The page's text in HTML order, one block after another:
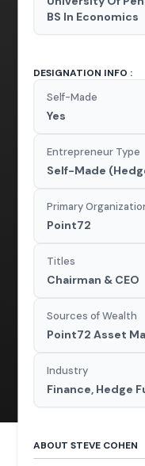
BS In Economics
DESIGNATION INFO :
Self-Made
Yes
Entrepreneur Type
Self-Made
Primary
Point72
Titles
Chairman & CEO
Sources of Wealth
Point72 Asset
Industry
Finance, Hedge
ABOUT STEVE COHEN